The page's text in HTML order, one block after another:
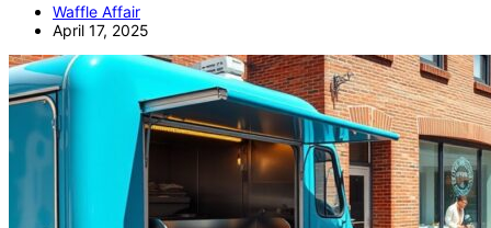
Waffle Affair
April 17, 2025